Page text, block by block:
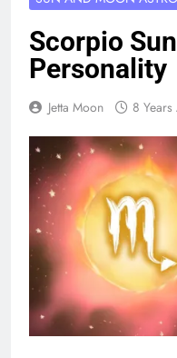
Scorpio
Personality
Jetta Moon 8